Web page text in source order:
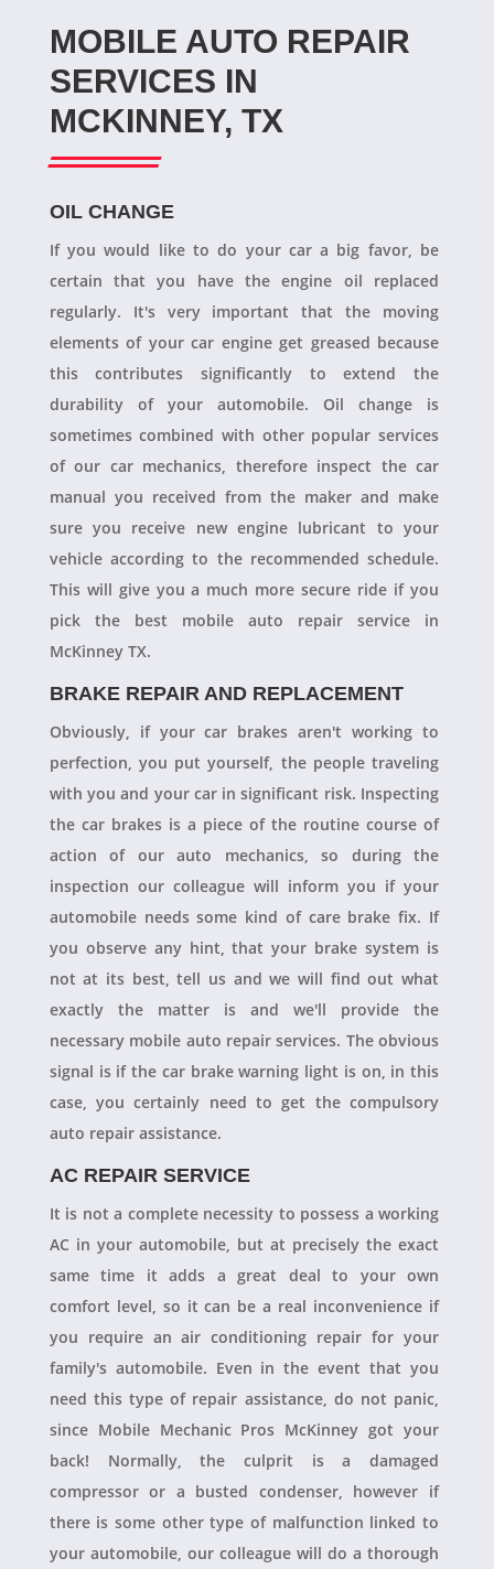
MOBILE AUTO REPAIR
SERVICES IN
MCKINNEY, TX
OIL CHANGE
If you would like to do your car a big favor, be
certain that you have the engine oil replaced
regularly. It's very important that the moving
elements of your car engine get greased because
this contributes significantly to extend the
durability of your automobile. Oil change is
sometimes combined with other popular services
of our car mechanics, therefore inspect the car
manual you received from the maker and make
sure you receive new engine lubricant to your
vehicle according to the recommended schedule.
This will give you a much more secure ride if you
pick the best mobile auto repair service in
McKinney TX.
BRAKE REPAIR AND REPLACEMENT
Obviously, if your car brakes aren't working to
perfection, you put yourself, the people traveling
with you and your car in significant risk. Inspecting
the car brakes is a piece of the routine course of
action of our auto mechanics, so during the
inspection our colleague will inform you if your
automobile needs some kind of care brake fix. If
you observe any hint, that your brake system is
not at its best, tell us and we will find out what
exactly the matter is and we'll provide the
necessary mobile auto repair services. The obvious
signal is if the car brake warning light is on, in this
case, you certainly need to get the compulsory
auto repair assistance.
AC REPAIR SERVICE
It is not a complete necessity to possess a working
AC in your automobile, but at precisely the exact
same time it adds a great deal to your own
comfort level, so it can be a real inconvenience if
you require an air conditioning repair for your
family's automobile. Even in the event that you
need this type of repair assistance, do not panic,
since Mobile Mechanic Pros McKinney got your
back! Normally, the culprit is a damaged
compressor or a busted condenser, however if
there is some other type of malfunction linked to
your automobile, our colleague will do a thorough